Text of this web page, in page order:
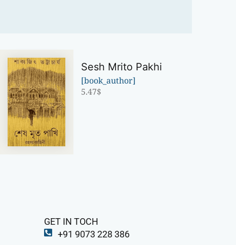
Sesh Mrito Pakhi
[book_author]
5.47$
GET IN TOCH
+91 9073 228 386